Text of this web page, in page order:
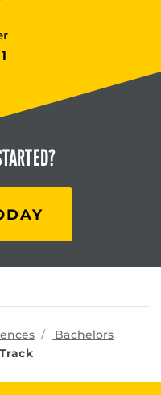
programs
Bachelors